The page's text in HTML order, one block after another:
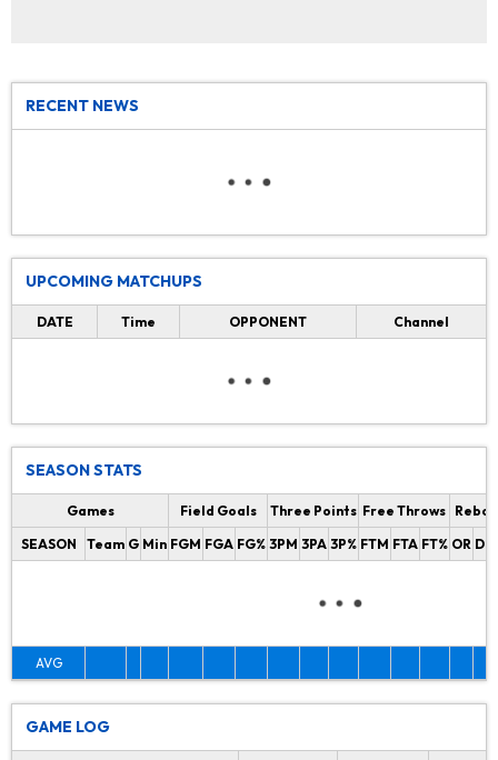
RECENT NEWS
UPCOMING MATCHUPS
DATE Time OPPONENT Channel
SEASON STATS
Games Field Goals Three Points Free Throws
SEASON
Team G Min FGM FGA FG% 3PM 3PA 3P% FTM FTA FT% OR DR
AVG
GAME LOG